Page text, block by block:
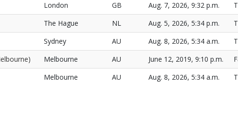
London GB Aug. 7, 2026, 9:32 p.m.
The Hague NL Aug. 5, 2026, 5:34 p.m.
Sydney AU Aug. 8, 2026, 5:34 a.m.
Melbourne AU June 12, 2019, 9:10 p.m.
Melbourne AU Aug. 8, 2026, 5:34 a.m.